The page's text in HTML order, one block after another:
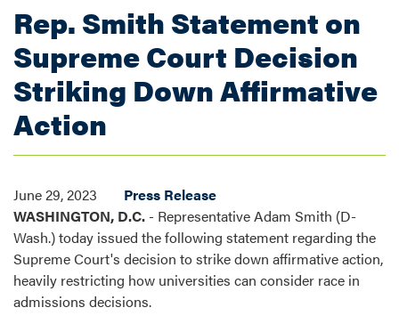
Rep. Smith Statement on
Supreme Court Decision
Striking Down Affirmative
Action
June 29, 2023
Press Release
WASHINGTON, D.C. - Representative Adam Smith (D-
Wash.) today issued the following statement regarding the
Supreme Court's decision to strike down affirmative action,
heavily restricting how universities can consider race in
admissions decisions.